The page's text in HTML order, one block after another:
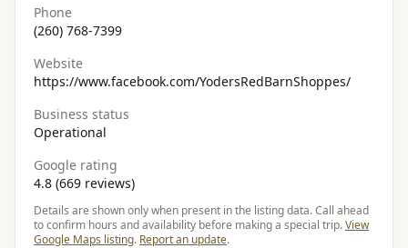
Phone
(260) 768-7399
Website
https://www.facebook.com/YodersRedBarnShoppes/
Business status
Operational
Google rating
4.8 (669 reviews)
Details are shown only when present in the listing data. Call ahead
to confirm hours and availability before making a special trip.View
Google Maps listing. Report an update.